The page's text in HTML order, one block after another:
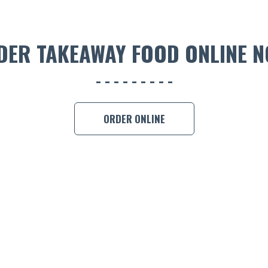
TAKEAWAY FOOD ONLINE
ORDER ONLINE